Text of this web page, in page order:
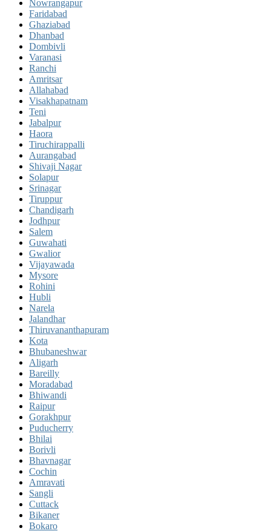
Nowrangapur
Faridabad
Ghaziabad
Dhanbad
Dombivli
Varanasi
Ranchi
Amritsar
Allahabad
Visakhapatnam
Teni
Jabalpur
Haora
Tiruchirappalli
Aurangabad
Shivaji Nagar
Solapur
Srinagar
Tiruppur
Chandigarh
Jodhpur
Salem
Guwahati
Gwalior
Vijayawada
Mysore
Rohini
Hubli
Narela
Jalandhar
Thiruvananthapuram
Kota
Bhubaneshwar
Aligarh
Bareilly
Moradabad
Bhiwandi
Raipur
Gorakhpur
Puducherry
Bhilai
Borivli
Bhavnagar
Cochin
Amravati
Sangli
Cuttack
Bikaner
Bokaro